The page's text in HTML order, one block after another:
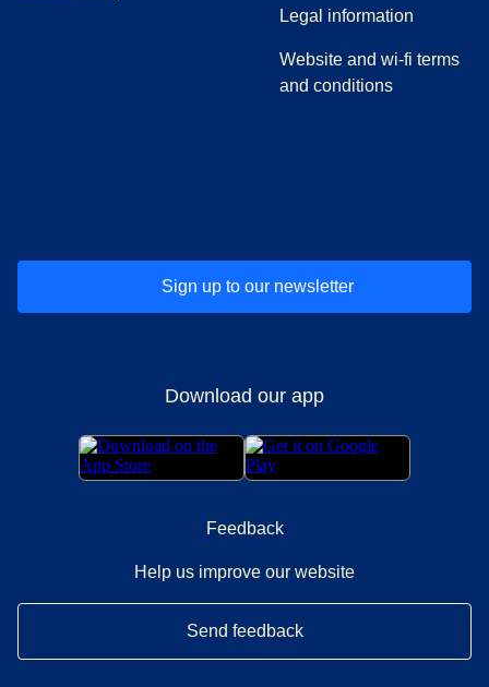
Legal information
Website and wi-fi terms
and conditions
Sign up to our newsletter
Download our app
Feedback
Help us improve our website
Send feedback